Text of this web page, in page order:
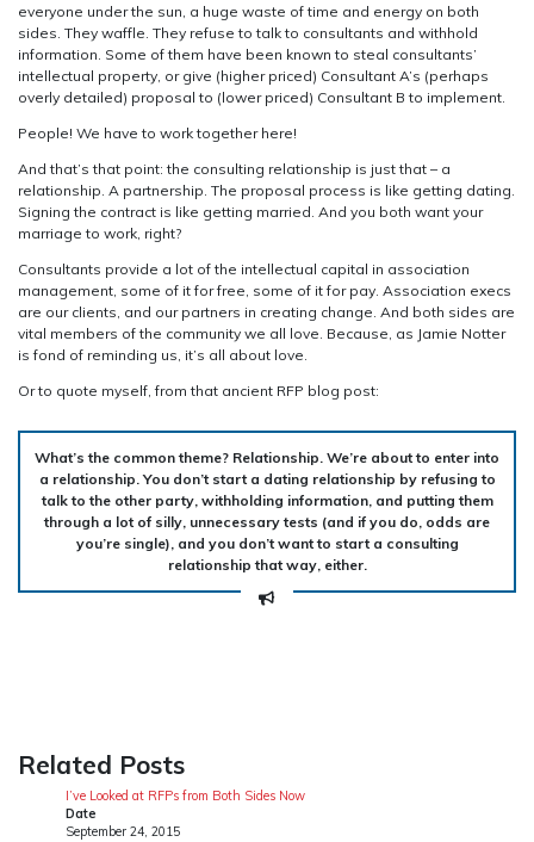
everyone under the sun, a huge waste of time and energy on both
sides. They waffle. They refuse to talk to consultants and withhold
information. Some of them have been known to steal consultants’
intellectual property, or give (higher priced) Consultant A’s (perhaps
overly detailed) proposal to (lower priced) Consultant B to implement.
People! We have to work together here!
And that’s that point: the consulting relationship is just that – a
relationship. A partnership. The proposal process is like getting dating.
Signing the contract is like getting married. And you both want your
marriage to work, right?
Consultants provide a lot of the intellectual capital in association
management, some of it for free, some of it for pay. Association execs
are our clients, and our partners in creating change. And both sides are
vital members of the community we all love. Because, as Jamie Notter
is fond of reminding us, it’s all about love.
Or to quote myself, from that ancient RFP blog post:
What’s the common theme? Relationship. We’re about to enter into
a relationship. You don’t start a dating relationship by refusing to
talk to the other party, withholding information, and putting them
through a lot of silly, unnecessary tests (and if you do, odds are
you’re single), and you don’t want to start a consulting
relationship that way, either.
Related Posts
I’ve Looked at RFPs from Both Sides Now
Date
September 24, 2015